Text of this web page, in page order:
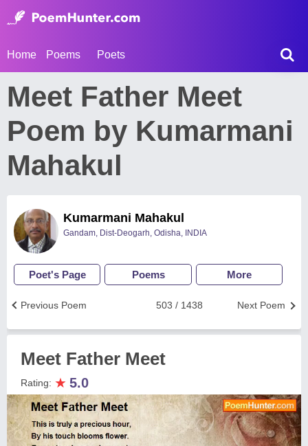
Home Poems Poets
Meet Father Meet
Poem by Kumarmani
Mahakul
Kumarmani Mahakul
Gandam, Dist-Deogarh, Odisha, INDIA
Poet's Page Poems More
Next Poem
503 / 1438
Previous Poem
Meet Father Meet
Rating: ★ 5.0